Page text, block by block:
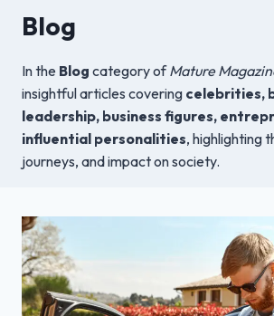
Blog
In the Blog category ofMature
insightful articles covering celebrities,
leadership, business figures,
influential personalities, highlighting
journeys, and impact on society.